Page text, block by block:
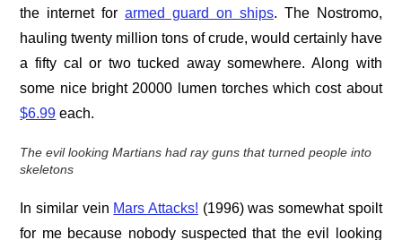
the internet forarmed guard on ships. The Nostromo,
hauling twenty million tons of crude, would certainly have
a fifty cal or two tucked away somewhere. Along with
some nice bright 20000 lumen torches which cost about
$6.99 each.
The evil looking Martians had ray guns that turned people into
skeletons
In similar vein Mars Attacks! (1996) was somewhat spoilt
for me because nobody suspected that the evil looking